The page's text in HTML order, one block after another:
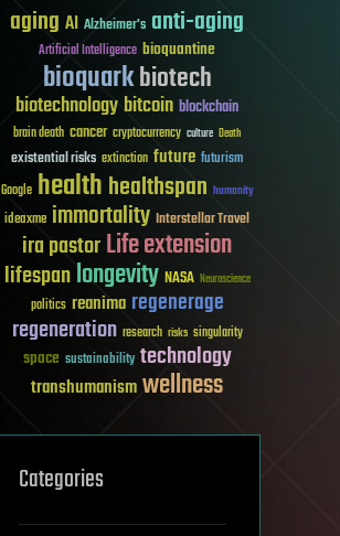
aging AI Alzheimer's anti-aging
Artificial Intelligence bioquantine
bioquarkbiotech
biotechnologybitcoin blockchain
brain death cancer cryptocurrency culture Death
existential risks extinction future futurism
Google healthhealthspan humanity
ideaxme immortality Interstellar Travel
ira pastorLife extension
lifespanlongevity NASA Neuroscience
politics reanima regenerage
regeneration research risks singularity
space sustainability technology
transhumanismwellness
Categories